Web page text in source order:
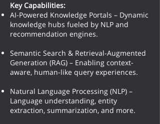
Key Capabilities:
AI-Powered Knowledge Portals – Dynamic
knowledge hubs fueled by NLP and
recommendation engines.
Semantic Search & Retrieval-Augmented
Generation (RAG) – Enabling context-
aware, human-like query experiences.
Natural Language Processing (NLP) –
Language understanding, entity
extraction, summarization, and more.